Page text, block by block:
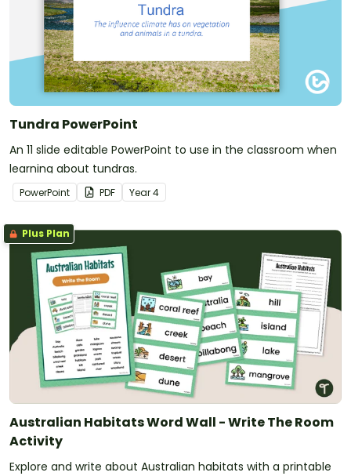
Tundra PowerPoint
An 11 slide editable PowerPoint to use in the classroom when
learning about tundras.
PowerPoint PDF Year4
Plus Plan
Australian Habitats Word Wall - Write The Room
Activity
Explore and write about Australian habitats with a printable